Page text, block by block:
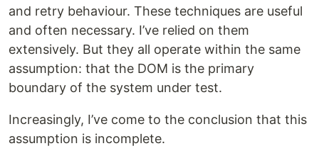
and retry behaviour. These techniques are useful
and often necessary. I’ve relied on them
extensively. But they all operate within the same
assumption: that the DOM is the primary
boundary of the system under test.
Increasingly, I’ve come to the conclusion that this
assumption is incomplete.